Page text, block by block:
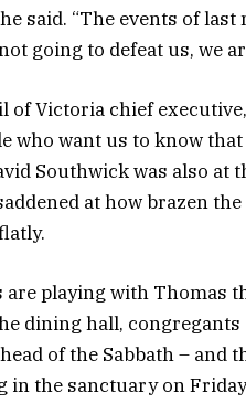
said. “The events of
going to defeat us, we
of Victoria chief
who want us to know
Southwick was also at
at how brazen the
playing with Thomas
dining hall,
of the Sabbath – and
in the sanctuary on